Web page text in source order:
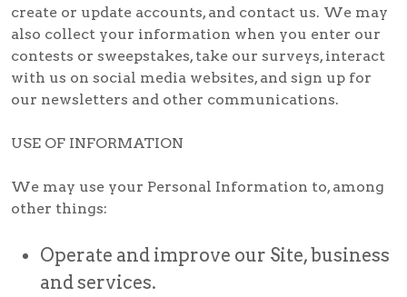
create or update accounts, and contact us. We may
also collect your information when you enter our
contests or sweepstakes, take our surveys, interact
with us on social media websites, and sign up for
our newsletters and other communications.
USE OF INFORMATION
We may use your Personal Information to, among
other things:
Operate and improve our Site, business
and services.